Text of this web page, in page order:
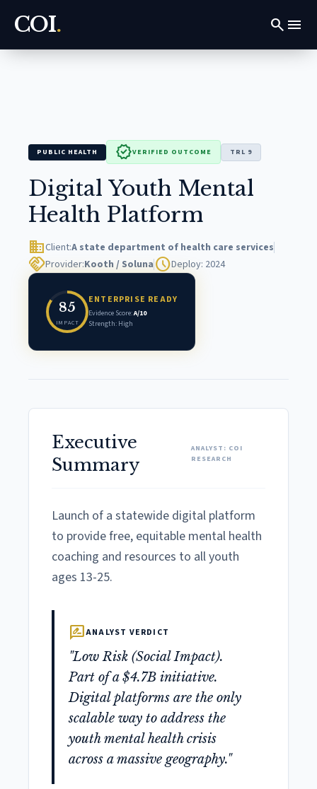
COI. search menu
PUBLIC HEALTH verifiedVERIFIED OUTCOME TRL 9
Digital Youth Mental
Health Platform
domainClient:A state department of health care services
handshakeProvider:Kooth / Soluna scheduleDeploy: 2024
85
IMPACT
ENTERPRISE READY
Evidence Score:A/10
Strength: High
Executive
Summary
ANALYST: COI
RESEARCH
Launch of a statewide digital platform
to provide free, equitable mental health
coaching and resources to all youth
ages 13-25.
rate_reviewANALYST VERDICT
"Low Risk (Social Impact).
Part of a $4.7B initiative.
Digital platforms are the only
scalable way to address the
youth mental health crisis
across a massive geography."